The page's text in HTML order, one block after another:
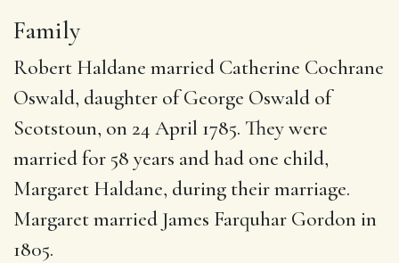
Family
Robert Haldane married Catherine Cochrane
Oswald, daughter of George Oswald of
Scotstoun, on 24 April 1785. They were
married for 58 years and had one child,
Margaret Haldane, during their marriage.
Margaret married James Farquhar Gordon in
1805.